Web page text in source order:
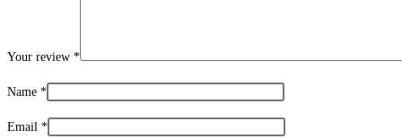
Your review *
Name *
Email *